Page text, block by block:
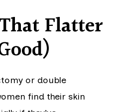
Flatter
or double
find their skin